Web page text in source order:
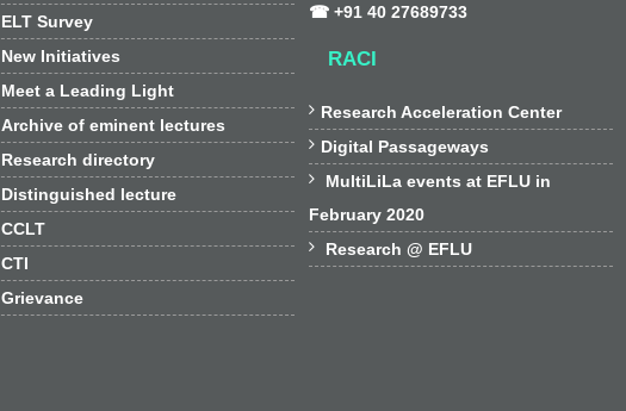
ELT Survey
New Initiatives
Meet a Leading Light
Archive of eminent lectures
Research directory
Distinguished lecture
CCLT
CTI
Grievance
☎ +91 40 27689733
RACI
 Research Acceleration Center
 Digital Passageways

MultiLiLa events at EFLU in
February 2020
 Research @ EFLU